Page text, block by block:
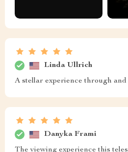
Linda Ullrich
A stellar experience through and
Danyka Frami
The viewing experience this